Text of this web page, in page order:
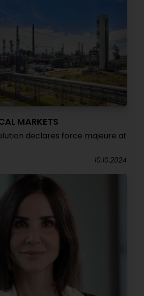
MARKETS
declares force majeure at
10.10.2024